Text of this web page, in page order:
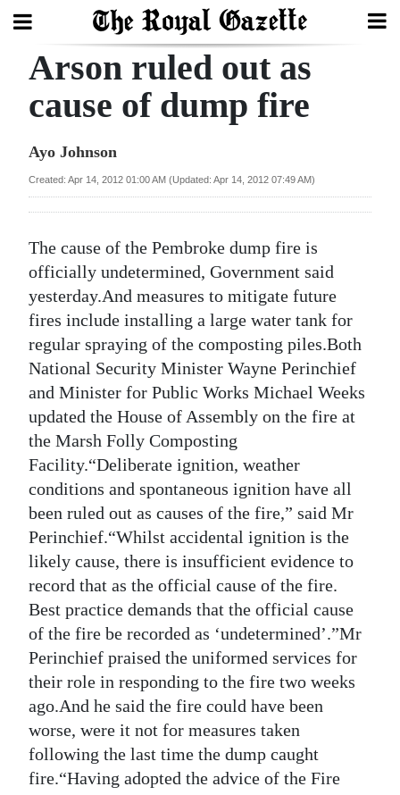
Search
Year
Bermuda
Budget
Election
2025
News
Business
Sport
Life
Opinion
RG
Podcast
Jobs
Classifieds
Obituaries
Weather
Arson ruled out as
cause of dump fire
Ayo Johnson
Created: Apr 14, 2012 01:00 AM (Updated: Apr 14, 2012 07:49 AM)
The cause of the Pembroke dump fire is
officially undetermined, Government said
yesterday.And measures to mitigate future
fires include installing a large water tank for
regular spraying of the composting piles.Both
National Security Minister Wayne Perinchief
and Minister for Public Works Michael Weeks
updated the House of Assembly on the fire at
the Marsh Folly Composting
Facility.“Deliberate ignition, weather
conditions and spontaneous ignition have all
been ruled out as causes of the fire,” said Mr
Perinchief.“Whilst accidental ignition is the
likely cause, there is insufficient evidence to
record that as the official cause of the fire.
Best practice demands that the official cause
of the fire be recorded as ‘undetermined’.”Mr
Perinchief praised the uniformed services for
their role in responding to the fire two weeks
ago.And he said the fire could have been
worse, were it not for measures taken
following the last time the dump caught
fire.“Having adopted the advice of the Fire